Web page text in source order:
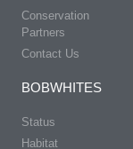
Conservation
Partners
Contact Us
BOBWHITES
Status
Habitat